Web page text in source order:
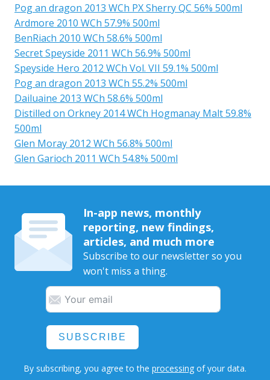
Pog an dragon 2013 WCh PX Sherry QC 56% 500ml
Ardmore 2010 WCh 57.9% 500ml
BenRiach 2010 WCh 58.6% 500ml
Secret Speyside 2011 WCh 56.9% 500ml
Speyside Hero 2012 WCh Vol. VII 59.1% 500ml
Pog an dragon 2013 WCh 55.2% 500ml
Dailuaine 2013 WCh 58.6% 500ml
Distilled on Orkney 2014 WCh Hogmanay Malt 59.8%
500ml
Glen Moray 2012 WCh 56.8% 500ml
Glen Garioch 2011 WCh 54.8% 500ml
In-app news, monthly
reporting, new findings,
articles, and much more
Subscribe to our newsletter so you
won't miss a thing.
SUBSCRIBE
By subscribing, you agree to the processing of your data.